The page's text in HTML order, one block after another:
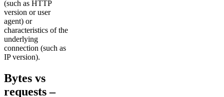
(such as HTTP
version or user
agent) or
characteristics of the
underlying
connection (such as
IP version).
Bytes vs
requests –